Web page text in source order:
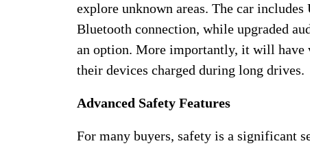
explore unknown areas. The car
Bluetooth connection, while upgraded
an option. More importantly, it will have
their devices charged during long drives.
Advanced Safety Features
For many buyers, safety is a significant